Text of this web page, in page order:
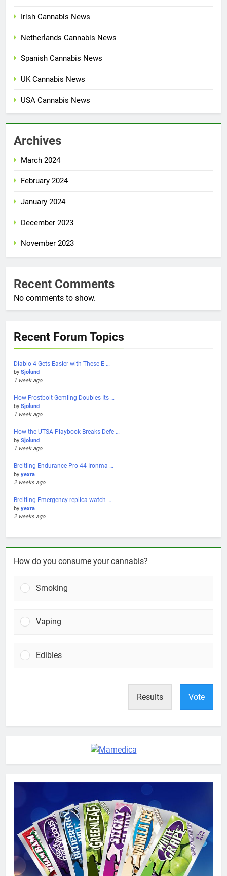
Irish Cannabis News
Netherlands Cannabis News
Spanish Cannabis News
UK Cannabis News
USA Cannabis News
Archives
March 2024
February 2024
January 2024
December 2023
November 2023
Recent Comments
No comments to show.
Recent Forum Topics
Diablo 4 Gets Easier with These E …
by Sjolund
1 week ago
How Frostbolt Gemling Doubles Its …
by Sjolund
1 week ago
How the UTSA Playbook Breaks Defe …
by Sjolund
1 week ago
Breitling Endurance Pro 44 Ironma …
by yexra
2 weeks ago
Breitling Emergency replica watch …
by yexra
2 weeks ago
How do you consume your cannabis?
Smoking
Vaping
Edibles
Results Vote